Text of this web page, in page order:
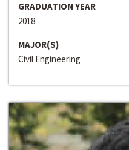
GRADUATION YEAR
2018
MAJOR(S)
Civil Engineering